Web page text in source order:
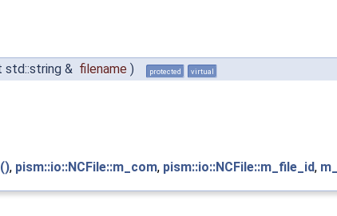
std::string & filename ) protected virtual
, pism::io::NCFile::m_com, pism::io::NCFile::m_file_id,